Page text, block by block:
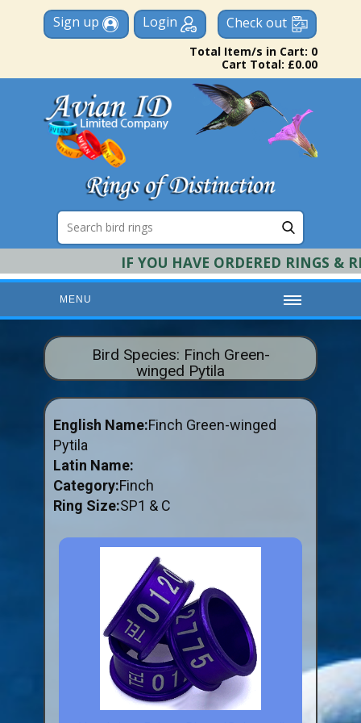
Sign up Login Check out
Total Item/s in Cart: 0
Cart Total: £0.00
IF YOU HAVE ORDERED RINGS &
MENU
HOME
BUY ID RINGS ONLINE
Fitting and Buying Information
Fitting a Closed Ring
How to Order & Buy ID Rings
Small Plastic Split Rings
Striped Split Plastic Rings
Flatband Plastic Split Rings
Spiral Plastic Split Rings
Darvic Colour Bands
Bird Species: Finch Green-
winged Pytila
English Name:Finch Green-winged
Pytila
Latin Name:
Category:Finch
Ring Size:SP1 & C